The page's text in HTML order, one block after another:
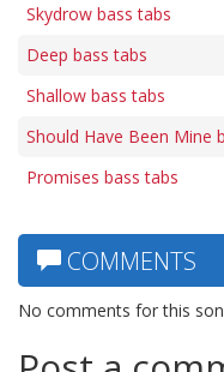
Skydrow bass tabs
Deep bass tabs
Shallow bass tabs
Should Have Been Mine
Promises bass tabs
COMMENTS
No comments for this